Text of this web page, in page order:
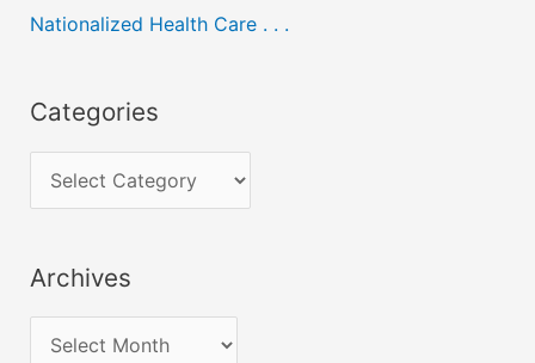
Nationalized Health Care . . .
Categories
a
e
g
Archives